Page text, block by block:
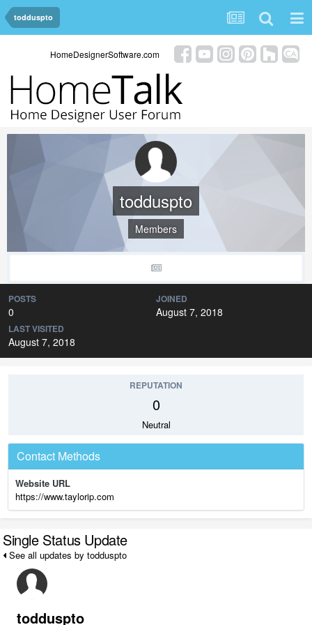
todduspto
HomeDesignerSoftware.com
todduspto
Members
POSTS
0
JOINED
August 7, 2018
LAST VISITED
August 7, 2018
REPUTATION
0
Neutral
Contact Methods
Website URL
https://www.taylorip.com
Single Status Update
See all updates by todduspto
todduspto